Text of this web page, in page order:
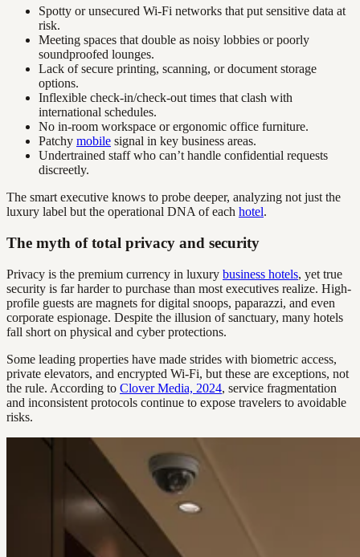
Spotty or unsecured Wi-Fi networks that put sensitive data at
risk.
Meeting spaces that double as noisy lobbies or poorly
soundproofed lounges.
Lack of secure printing, scanning, or document storage
options.
Inflexible check-in/check-out times that clash with
international schedules.
No in-room workspace or ergonomic office furniture.
Patchy mobile signal in key business areas.
Undertrained staff who can’t handle confidential requests
discreetly.
The smart executive knows to probe deeper, analyzing not just the
luxury label but the operational DNA of each hotel.
The myth of total privacy and security
Privacy is the premium currency in luxury business hotels, yet true
security is far harder to purchase than most executives realize. High-
profile guests are magnets for digital snoops, paparazzi, and even
corporate espionage. Despite the illusion of sanctuary, many hotels
fall short on physical and cyber protections.
Some leading properties have made strides with biometric access,
private elevators, and encrypted Wi-Fi, but these are exceptions, not
the rule. According to Clover Media, 2024, service fragmentation
and inconsistent protocols continue to expose travelers to avoidable
risks.